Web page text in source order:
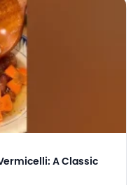
A Classic